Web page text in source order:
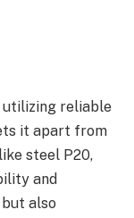
utilizing reliable
it apart from
steel P20,
and
also